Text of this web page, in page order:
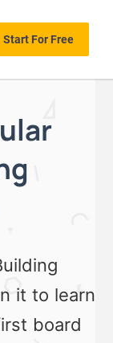
Start For Free
it to learn
board